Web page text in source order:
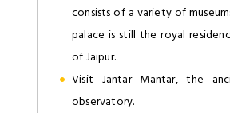
consists of a variety of
palace is still the royal
of Jaipur.
Visit Jantar Mantar, the
observatory.